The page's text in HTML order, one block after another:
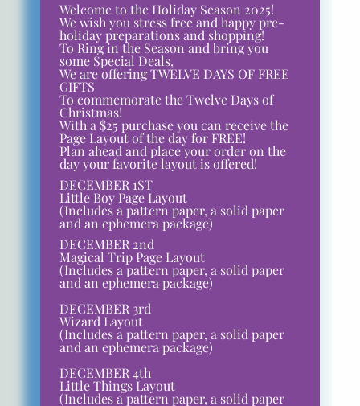
Welcome to the Holiday Season 2025!
We wish you stress free and happy pre-
holiday preparations and shopping!
To Ring in the Season and bring you
some Special Deals,
We are offering TWELVE DAYS OF FREE
GIFTS
To commemorate the Twelve Days of
Christmas!
With a $25 purchase you can receive the
Page Layout of the day for FREE!
Plan ahead and place your order on the
day your favorite layout is offered!
DECEMBER 1ST
Little Boy Page Layout
(Includes a pattern paper, a solid paper
and an ephemera package)
DECEMBER 2nd
Magical Trip Page Layout
(Includes a pattern paper, a solid paper
and an ephemera package)
DECEMBER 3rd
Wizard Layout
(Includes a pattern paper, a solid paper
and an ephemera package)
DECEMBER 4th
Little Things Layout
(Includes a pattern paper, a solid paper